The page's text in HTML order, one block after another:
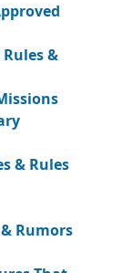
&
& Rules
Rumors